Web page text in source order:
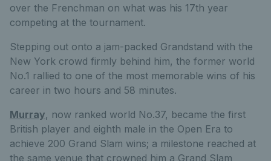
over the Frenchman on what was his 17th year
competing at the tournament.
Stepping out onto a jam-packed Grandstand with the
New York crowd firmly behind him, the former world
No.1 rallied to one of the most memorable wins of his
career in two hours and 58 minutes.
Murray, now ranked world No.37, became the first
British player and eighth male in the Open Era to
achieve 200 Grand Slam wins; a milestone reached at
the same venue that crowned him a Grand Slam